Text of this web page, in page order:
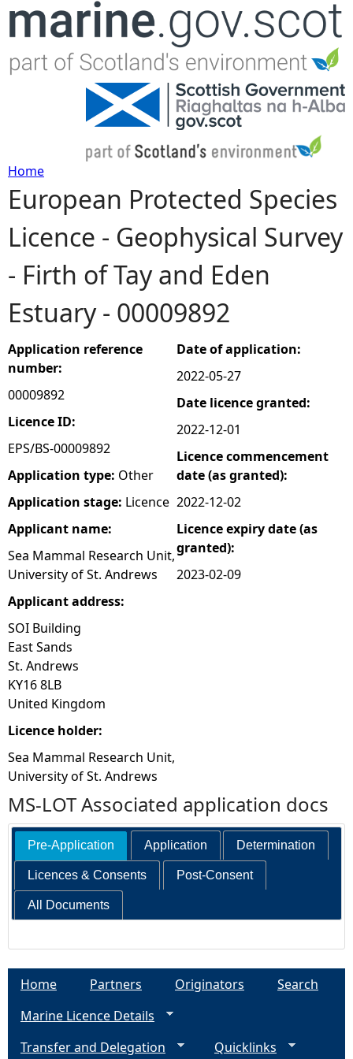
Jump to navigation
Y
o
u
a
r
e
h
e
r
e
Home
European Protected Species
Licence - Geophysical Survey
- Firth of Tay and Eden
Estuary - 00009892
Application reference
number:
00009892
Licence ID:
EPS/BS-00009892
Application type: Other
Application stage: Licence
Applicant name:
Sea Mammal Research Unit,
University of St. Andrews
Applicant address:
SOI Building
East Sands
St. Andrews
KY16 8LB
United Kingdom
Licence holder:
Sea Mammal Research Unit,
University of St. Andrews
Date of application:
2022-05-27
Date licence granted:
2022-12-01
Licence commencement
date (as granted):
2022-12-02
Licence expiry date (as
granted):
2023-02-09
MS-LOT Associated application docs
Pre-Application Application Determination
Licences & Consents Post-Consent
All Documents
Home Partners Originators
Search
Marine Licence Details
Transfer and Delegation
Quicklinks